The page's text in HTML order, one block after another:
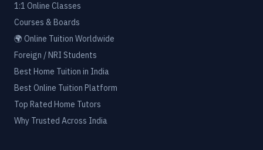
1:1 Online Classes
Courses & Boards
🌍 Online Tuition Worldwide
Foreign / NRI Students
Best Home Tuition in India
Best Online Tuition Platform
Top Rated Home Tutors
Why Trusted Across India